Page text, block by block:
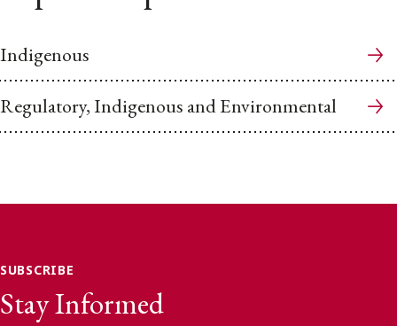
Indigenous
Regulatory, Indigenous and Environmental
SUBSCRIBE
Stay Informed